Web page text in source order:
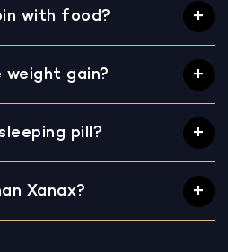
with food?
weight gain?
pill?
Xanax?